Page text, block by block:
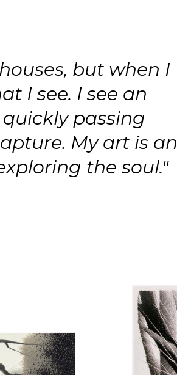
but when I
I see. I see an
passing
My art is an
the soul."